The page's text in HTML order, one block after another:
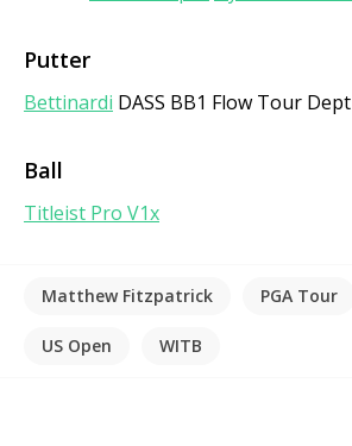
Putter
Bettinardi DASS BB1 Flow Tour Dept
Ball
Titleist Pro V1x
Matthew Fitzpatrick PGA Tour
US Open WITB